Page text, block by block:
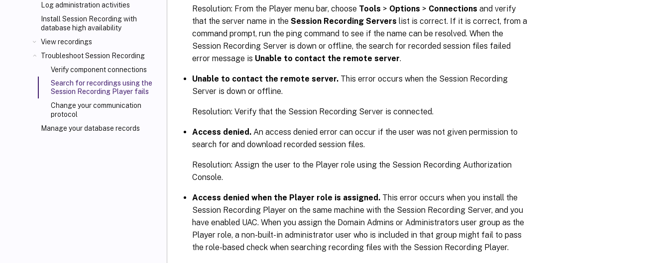
Log administration activities
Install Session Recording with
database high availability
View recordings
Troubleshoot Session Recording
Verify component connections
Search for recordings using the
Session Recording Player fails
Change your communication
protocol
Manage your database records
Resolution: From the Player menu bar, choose Tools > Options > Connections and verify
that the server name in the Session Recording Servers list is correct. If it is correct, from a
command prompt, run the ping command to see if the name can be resolved. When the
Session Recording Server is down or offline, the search for recorded session files failed
error message is Unable to contact the remote server.
Unable to contact the remote server. This error occurs when the Session Recording
Server is down or offline.
Resolution: Verify that the Session Recording Server is connected.
Access denied. An access denied error can occur if the user was not given permission to
search for and download recorded session files.
Resolution: Assign the user to the Player role using the Session Recording Authorization
Console.
Access denied when the Player role is assigned. This error occurs when you install the
Session Recording Player on the same machine with the Session Recording Server, and you
have enabled UAC. When you assign the Domain Admins or Administrators user group as the
Player role, a non-built-in administrator user who is included in that group might fail to pass
the role-based check when searching recording files with the Session Recording Player.